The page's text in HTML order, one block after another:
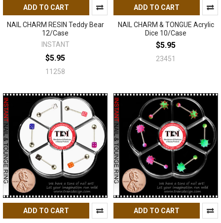
ADD TO CART
NAIL CHARM RESIN Teddy Bear
12/Case
INSTANT
$5.95
11258
ADD TO CART
NAIL CHARM & TONGUE Acrylic
Dice 10/Case
$5.95
23451
ADD TO CART ADD TO CART